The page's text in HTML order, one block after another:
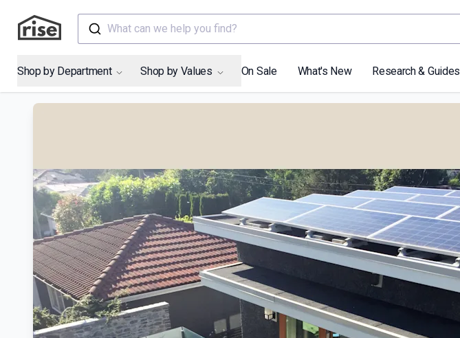
What can we help you find?
Shop by Department Shop by Values On Sale What's New Research & Guides